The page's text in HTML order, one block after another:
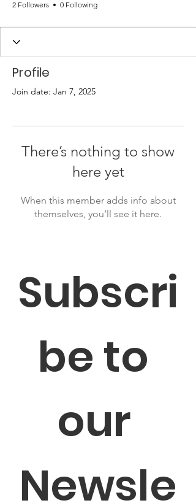
2 Followers 0 Following
Profile
Join date: Jan 7, 2025
There’s nothing to show
here yet
When this member adds info about
themselves, you’ll see it here.
Subscri
be to
our
Newsle